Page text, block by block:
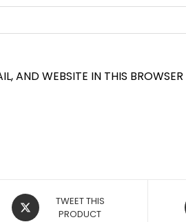
AND WEBSITE IN THIS
OPENS
IN
TWEET THIS
PRODUCT